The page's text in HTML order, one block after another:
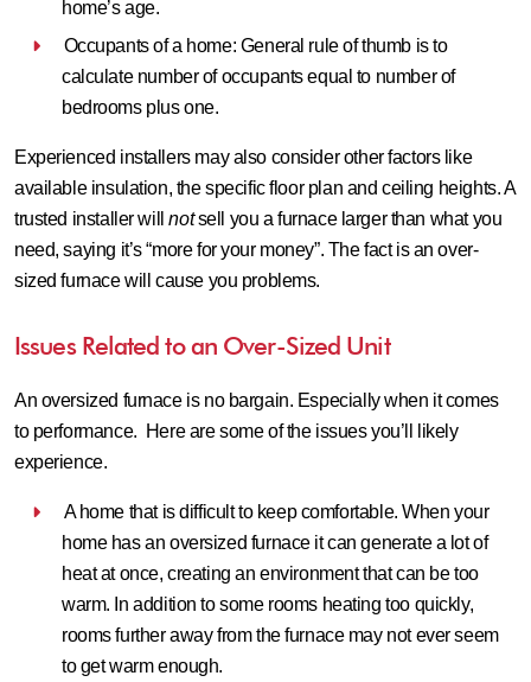
home’s age.
Occupants of a home: General rule of thumb is to
calculate number of occupants equal to number of
bedrooms plus one.
Experienced installers may also consider other factors like
available insulation, the specific floor plan and ceiling heights. A
trusted installer willnotsell you a furnace larger than what you
need, saying it’s “more for your money”. The fact is an over-
sized furnace will cause you problems.
Issues Related to an Over-Sized Unit
An oversized furnace is no bargain. Especially when it comes
to performance. Here are some of the issues you’ll likely
experience.
A home that is difficult to keep comfortable.When your
home has an oversized furnace it can generate a lot of
heat at once, creating an environment that can be too
warm. In addition to some rooms heating too quickly,
rooms further away from the furnace may not ever seem
to get warm enough.